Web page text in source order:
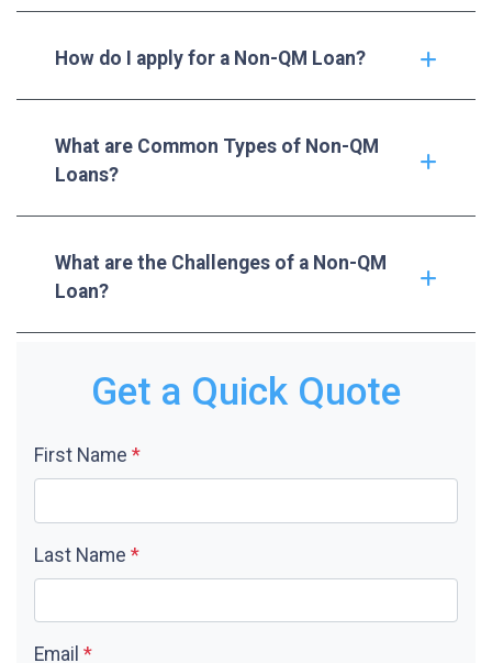
How do I apply for a Non-QM Loan?
What are Common Types of Non-QM
Loans?
What are the Challenges of a Non-QM
Loan?
Get a Quick Quote
First Name *
Last Name *
Email *